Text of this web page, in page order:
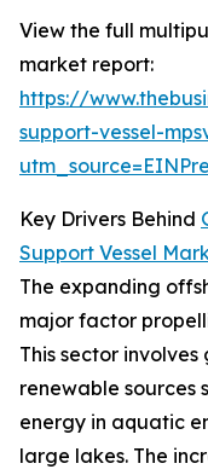
View the full
market report:
https://
support-vessel-
Key Drivers Behind
Support Vessel
The expanding
major factor
This sector
renewable sources
energy in aquatic
large lakes. The